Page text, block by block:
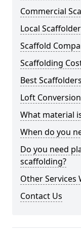
Commercial
Local
Scaffold
Scaffolding
Best
Loft
What material
When do you
Do you need
scaffolding?
Other Services
Contact Us